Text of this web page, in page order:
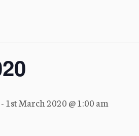
-1st March 2020 @ 1:00 am